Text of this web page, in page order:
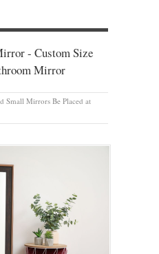
- Custom Size
Mirror
Small Mirrors Be Placed at